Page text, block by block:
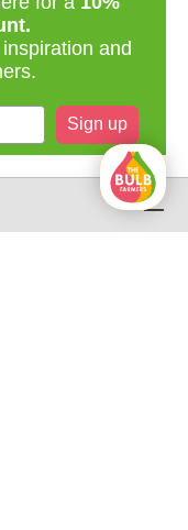
and
Sign up